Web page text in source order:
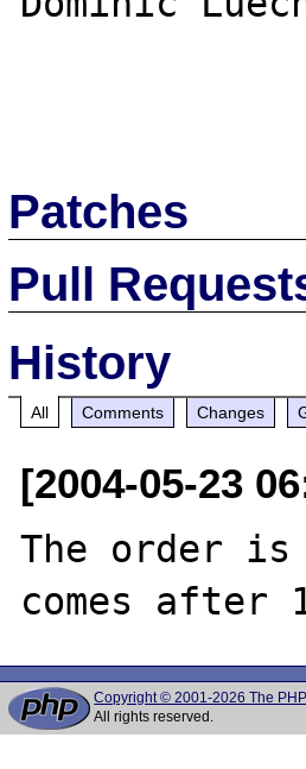
Patches
Pull
History
All Comments Changes
[2004-05-23
The order
Copyright © 2001-2026 The
All rights reserved.